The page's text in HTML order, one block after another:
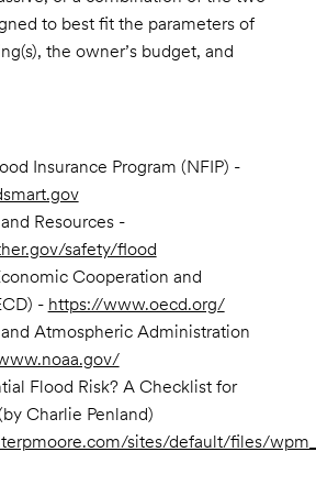
to best fit the parameters of
the owner’s budget, and
Insurance Program (NFIP) -
Resources -
safety/flood
Cooperation and
- https://www.oecd.org/
Atmospheric Administration
Flood Risk? A Checklist for
Charlie Penland)
sites/default/files/